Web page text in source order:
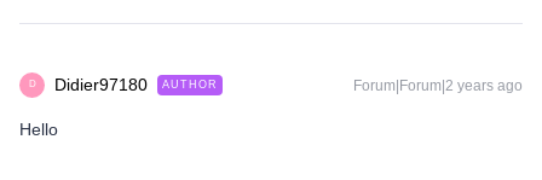
D Didier97180 AUTHOR Forum|Forum|2 years ago
Hello